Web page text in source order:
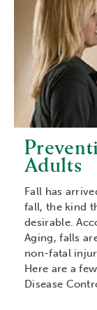
Adults
Fall has
fall, the kind
desirable.
Aging, falls
non-fatal
Here are a
Disease